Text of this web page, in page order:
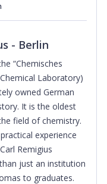
- Berlin
“Chemisches
Laboratory)
owned German
It is the oldest
field of chemistry.
experience
Remigius
just an institution
to graduates.